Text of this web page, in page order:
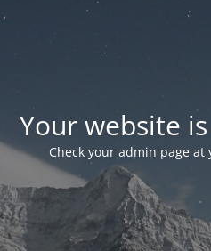
Your website
Check your admin page